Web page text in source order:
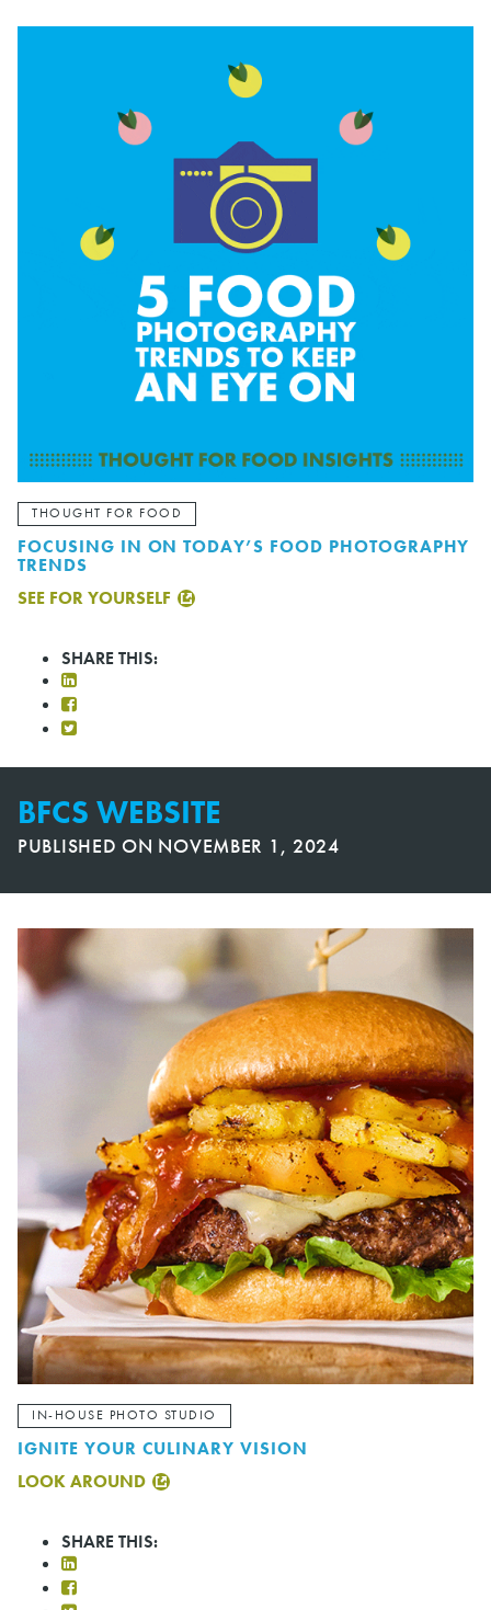
THOUGHT FOR FOOD
FOCUSING IN ON TODAY’S FOOD PHOTOGRAPHY
TRENDS
SEE FOR YOURSELF
SHARE THIS:
BFCS WEBSITE
PUBLISHED ON NOVEMBER 1, 2024
IN-HOUSE PHOTO STUDIO
IGNITE YOUR CULINARY VISION
LOOK AROUND
SHARE THIS: